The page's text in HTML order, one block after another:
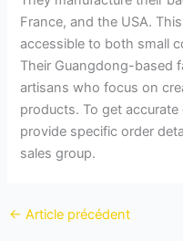
France, and the USA.
accessible to both small
Their Guangdong-based
artisans who focus on
products. To get accurate
provide specific order
sales group.
← Article précédent